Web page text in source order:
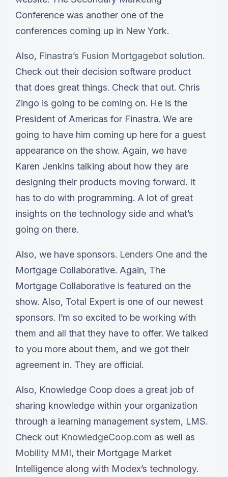
Conference was another one of the
conferences coming up in New York.
Also, Finastra’s Fusion Mortgagebot solution.
Check out their decision software product
that does great things. Check that out. Chris
Zingo is going to be coming on. He is the
President of Americas for Finastra. We are
going to have him coming up here for a guest
appearance on the show. Again, we have
Karen Jenkins talking about how they are
designing their products moving forward. It
has to do with programming. A lot of great
insights on the technology side and what’s
going on there.
Also, we have sponsors. Lenders One and the
Mortgage Collaborative. Again, The
Mortgage Collaborative is featured on the
show. Also, Total Expert is one of our newest
sponsors. I’m so excited to be working with
them and all that they have to offer. We talked
to you more about them, and we got their
agreement in. They are official.
Also, Knowledge Coop does a great job of
sharing knowledge within your organization
through a learning management system, LMS.
Check out KnowledgeCoop.com as well as
Mobility MMI, their Mortgage Market
Intelligence along with Modex’s technology.